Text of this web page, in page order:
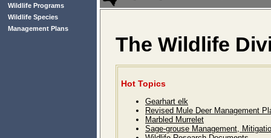
Wildlife Programs
Wildlife Species
Management Plans
The Wildlife
Hot Topics
Gearhart elk
Revised Mule Deer Management
Marbled Murrelet
Sage-grouse Management,